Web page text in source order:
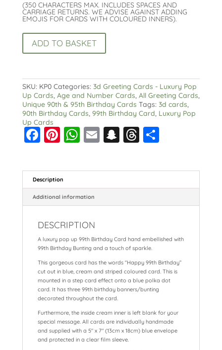
(350 CHARACTERS MAX. INCLUDES SPACES AND
CARRIAGE RETURNS. WE ADVISE AGAINST ADDING
EMOJIS FOR CARDS WITH COLOURED INNERS).
99th
Luxury
Ninety
Ninth
Birthday
quantity
ADD TO BASKET
SKU: KP0 Categories: 3d Greeting Cards - Luxury Pop
Up Cards, Age and Number Cards, All Greeting Cards,
Unique 90th & 95th Birthday Cards Tags: 3d cards,
90th Birthday Cards, 99th Birthday Card, Luxury Pop
Up Cards
F
c
e
b
o
k
Pi
er
e
st
W
a
ts
A
p
E
ai
l
S
a
p
T
e
a
S
a
re
Description
Additional information
DESCRIPTION
A luxury pop up 99th Birthday Card hand embellished with
99th Birthday Bunting and a touch of sparkle.
This gorgeous card has the words “Happy 99th Birthday”
cut out in blue, cream and striped coloured card. This is
mounted in a step card effect onto a blue polka dot
card. It has three 99th birthday banners/bunting
decorated throughout the card.
Furthermore, the inside cream inner is left blank for your
special message. All cards are individually handmade
and supplied with a 5″ x 7″ (13cm x 18cm) blue envelope
and protected in a clear film sleeve.